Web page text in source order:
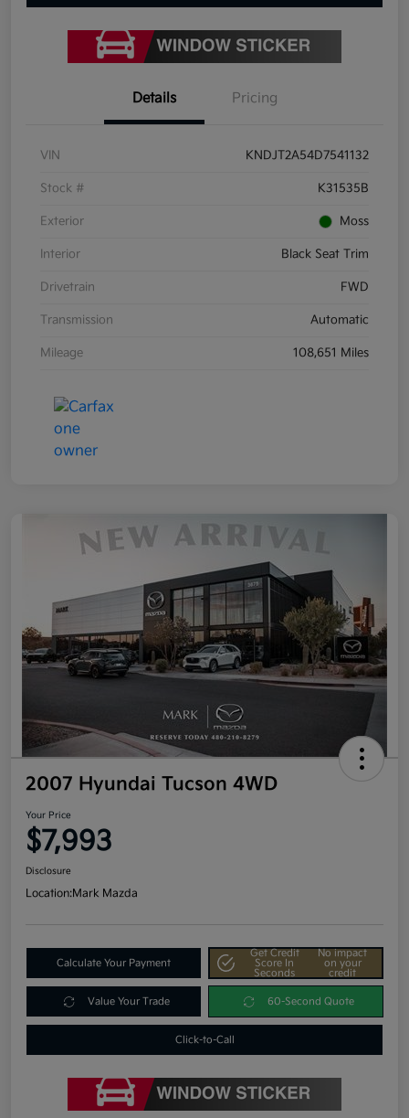
Details Pricing
VIN KNDJT2A54D7541132
Stock # K31535B
Exterior Moss
Interior Black Seat Trim
Drivetrain FWD
Transmission Automatic
Mileage 108,651 Miles
2007 Hyundai Tucson 4WD
Your Price
$7,993
Disclosure
Location:Mark Mazda
Calculate Your Payment
Get Credit
Score In
Seconds
No impact
on your
credit
Value Your Trade 60-Second Quote
Click-to-Call